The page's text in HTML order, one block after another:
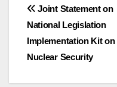
Post
navigation
Joint Statement on
National Legislation
Implementation Kit on
Nuclear Security